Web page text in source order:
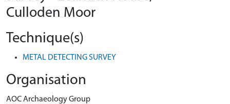
Culloden Moor
Technique(s)
METAL DETECTING SURVEY
Organisation
AOC Archaeology Group